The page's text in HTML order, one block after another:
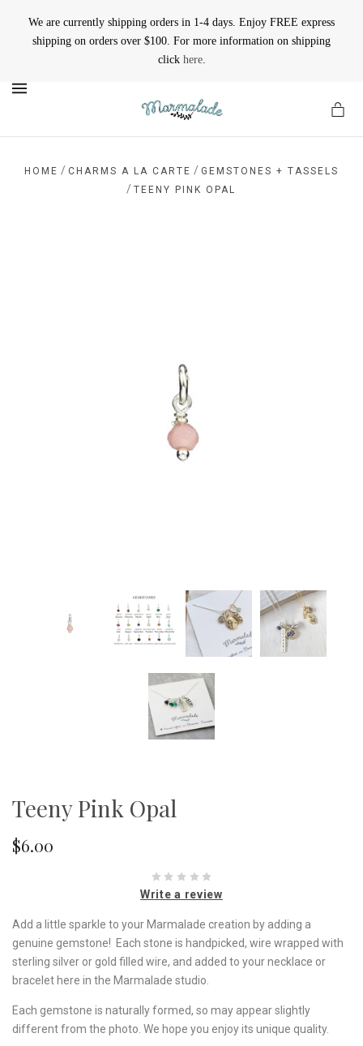
We are currently shipping orders in 1-4 days. Enjoy FREE express
shipping on orders over $100. For more information on shipping
click here.
HOME / CHARMS A LA CARTE / GEMSTONES + TASSELS
/ TEENY PINK OPAL
Teeny Pink Opal
$6.00
Write a review
Add a little sparkle to your Marmalade creation by adding a
genuine gemstone! Each stone is handpicked, wire wrapped with
sterling silver or gold filled wire, and added to your necklace or
bracelet here in the Marmalade studio.
Each gemstone is naturally formed, so may appear slightly
different from the photo. We hope you enjoy its unique quality.